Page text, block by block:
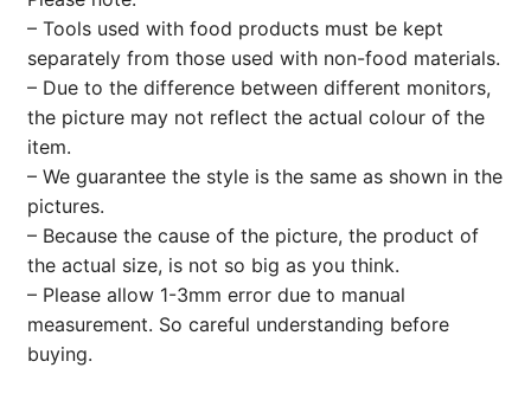
– Tools used with food products must be kept
separately from those used with non-food materials.
– Due to the difference between different monitors,
the picture may not reflect the actual colour of the
item.
– We guarantee the style is the same as shown in the
pictures.
– Because the cause of the picture, the product of
the actual size, is not so big as you think.
– Please allow 1-3mm error due to manual
measurement. So careful understanding before
buying.